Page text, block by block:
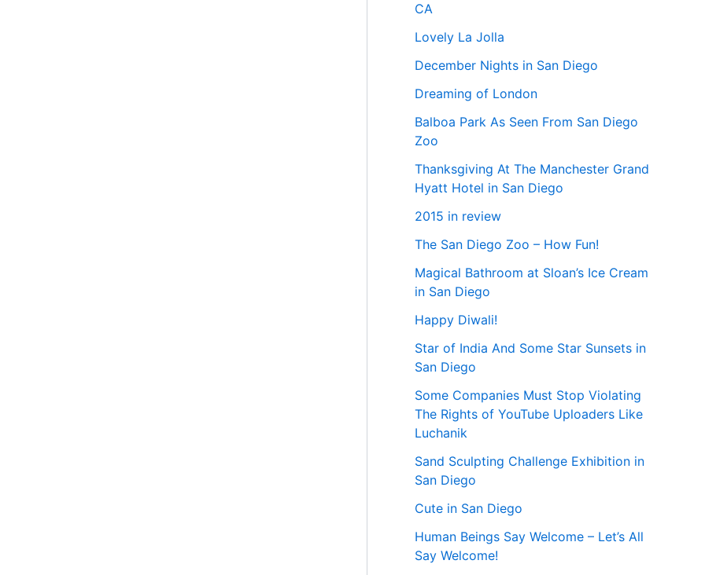
CA
Lovely La Jolla
December Nights in San Diego
Dreaming of London
Balboa Park As Seen From San Diego
Zoo
Thanksgiving At The Manchester Grand
Hyatt Hotel in San Diego
2015 in review
The San Diego Zoo – How Fun!
Magical Bathroom at Sloan’s Ice Cream
in San Diego
Happy Diwali!
Star of India And Some Star Sunsets in
San Diego
Some Companies Must Stop Violating
The Rights of YouTube Uploaders Like
Luchanik
Sand Sculpting Challenge Exhibition in
San Diego
Cute in San Diego
Human Beings Say Welcome – Let’s All
Say Welcome!